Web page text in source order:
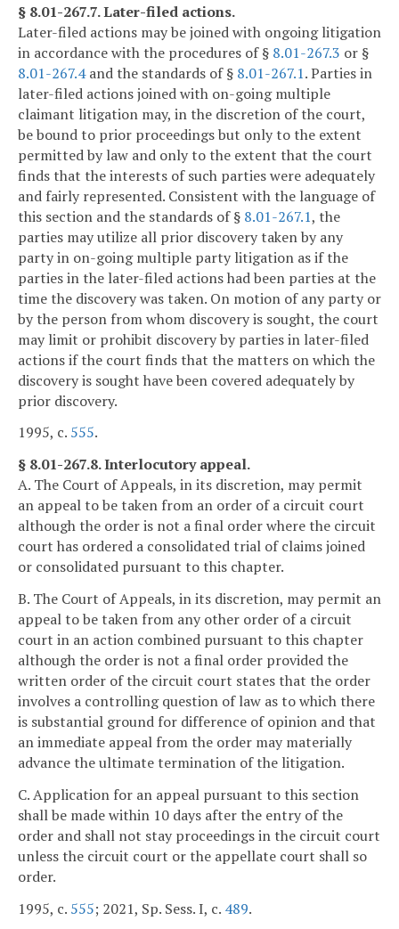
§ 8.01-267.7. Later-filed actions.
Later-filed actions may be joined with ongoing litigation
in accordance with the procedures of § 8.01-267.3 or §
8.01-267.4and the standards of § 8.01-267.1. Parties in
later-filed actions joined with on-going multiple
claimant litigation may, in the discretion of the court,
be bound to prior proceedings but only to the extent
permitted by law and only to the extent that the court
finds that the interests of such parties were adequately
and fairly represented. Consistent with the language of
this section and the standards of § 8.01-267.1, the
parties may utilize all prior discovery taken by any
party in on-going multiple party litigation as if the
parties in the later-filed actions had been parties at the
time the discovery was taken. On motion of any party or
by the person from whom discovery is sought, the court
may limit or prohibit discovery by parties in later-filed
actions if the court finds that the matters on which the
discovery is sought have been covered adequately by
prior discovery.
1995, c. 555.
§ 8.01-267.8. Interlocutory appeal.
A. The Court of Appeals, in its discretion, may permit
an appeal to be taken from an order of a circuit court
although the order is not a final order where the circuit
court has ordered a consolidated trial of claims joined
or consolidated pursuant to this chapter.
B. The Court of Appeals, in its discretion, may permit an
appeal to be taken from any other order of a circuit
court in an action combined pursuant to this chapter
although the order is not a final order provided the
written order of the circuit court states that the order
involves a controlling question of law as to which there
is substantial ground for difference of opinion and that
an immediate appeal from the order may materially
advance the ultimate termination of the litigation.
C. Application for an appeal pursuant to this section
shall be made within 10 days after the entry of the
order and shall not stay proceedings in the circuit court
unless the circuit court or the appellate court shall so
order.
1995, c. 555; 2021, Sp. Sess. I, c. 489.